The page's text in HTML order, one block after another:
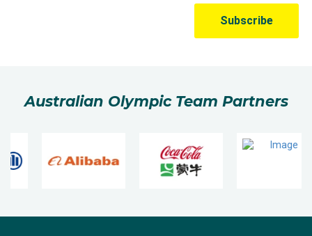
Australian Olympic Team Partners